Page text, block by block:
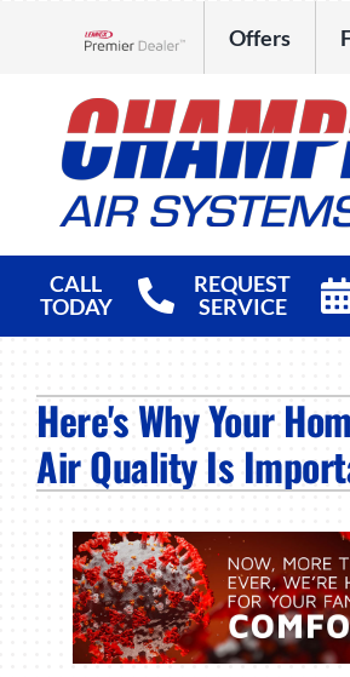
Offers
CALL
TODAY
REQUEST
SERVICE
Products
Company
Here's Why Your
Air Quality Is